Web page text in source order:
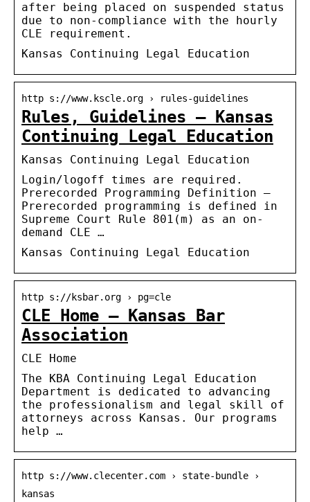
after being placed on suspended status
due to non-compliance with the hourly
CLE requirement.
Kansas Continuing Legal Education
http s://www.kscle.org › rules-guidelines
Rules, Guidelines – Kansas
Continuing Legal Education
Kansas Continuing Legal Education
Login/logoff times are required.
Prerecorded Programming Definition –
Prerecorded programming is defined in
Supreme Court Rule 801(m) as an on-
demand CLE …
Kansas Continuing Legal Education
http s://ksbar.org › pg=cle
CLE Home – Kansas Bar
Association
CLE Home
The KBA Continuing Legal Education
Department is dedicated to advancing
the professionalism and legal skill of
attorneys across Kansas. Our programs
help …
http s://www.clecenter.com › state-bundle ›
kansas